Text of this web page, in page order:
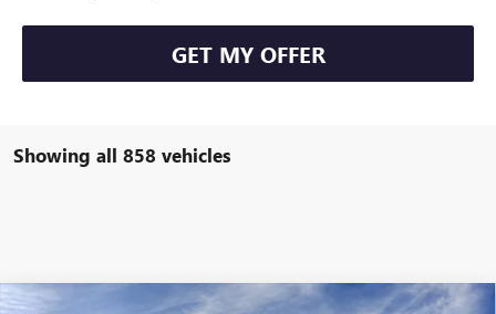
GET MY OFFER
Showing all 858 vehicles